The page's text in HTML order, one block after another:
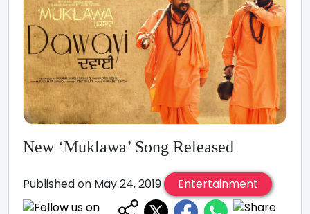
New ‘Muklawa’ Song Released
Published on May 24, 2019 Entertainment